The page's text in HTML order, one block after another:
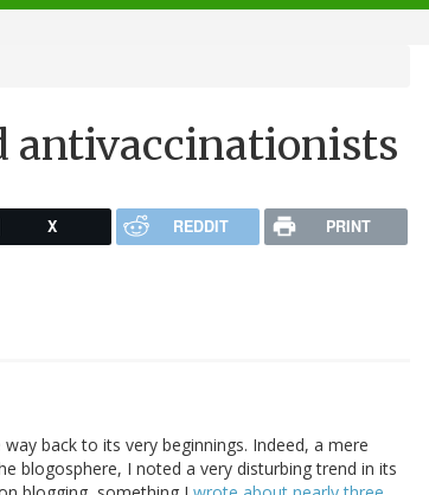
antivaccinationists
X REDDIT PRINT
back to its very beginnings. Indeed, a mere
blogosphere, I noted a very disturbing trend in its